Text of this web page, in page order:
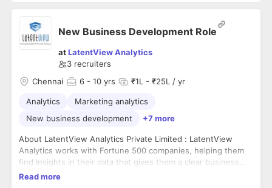
New Business Development Role
atLatentView Analytics
3 recruiters
Chennai
6 - 10 yrs ₹1L - ₹25L / yr
Analytics
Marketing analytics
New business development
+7 more
About LatentView Analytics Private Limited : LatentView
Analytics works with Fortune 500 companies, helping them
find Insights in their data that gives them a clear business
advantage. We're one of the fastest growing companies in
Read more